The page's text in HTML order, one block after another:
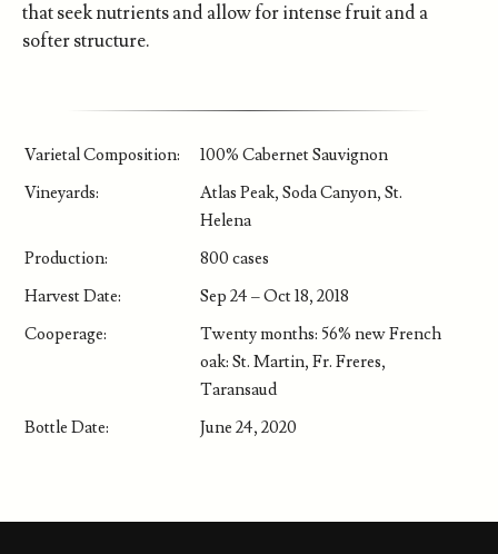
that seek nutrients and allow for intense fruit and a
softer structure.
Varietal Composition:
100% Cabernet Sauvignon
Vineyards:
Atlas Peak, Soda Canyon, St.
Helena
Production:
800 cases
Harvest Date:
Sep 24 – Oct 18, 2018
Cooperage:
Twenty months: 56% new French
oak: St. Martin, Fr. Freres,
Taransaud
Bottle Date:
June 24, 2020